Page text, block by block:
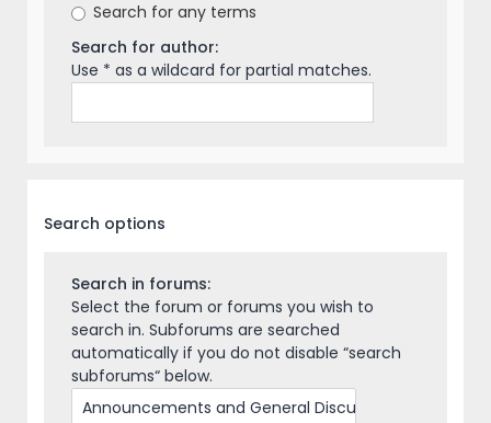
Search for any terms
Search for author:
Use * as a wildcard for partial matches.
Search options
Search in forums:
Select the forum or forums you wish to
search in. Subforums are searched
automatically if you do not disable “search
subforums“ below.